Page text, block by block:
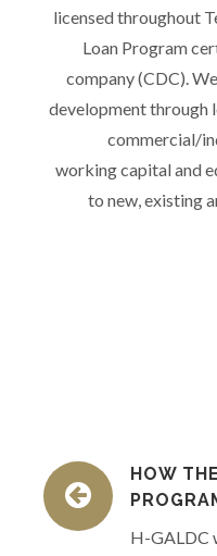
licensed throughout
Loan Program
company (CDC).
development through
commercial/
working capital and
to new, existing
HOW
H-GALDC